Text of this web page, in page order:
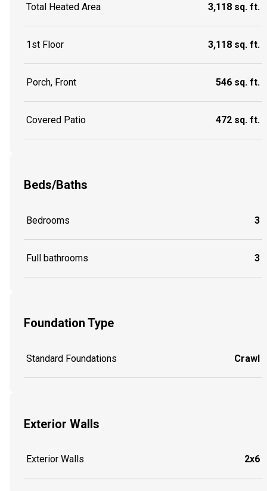
Total Heated Area 3,118 sq. ft.
1st Floor 3,118 sq. ft.
Porch, Front 546 sq. ft.
Covered Patio 472 sq. ft.
Beds/Baths
Bedrooms 3
Full bathrooms 3
Foundation Type
Standard Foundations Crawl
Exterior Walls
Exterior Walls 2x6